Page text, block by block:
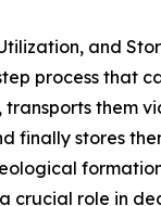
and
process that
transports them
finally stores
crucial role in